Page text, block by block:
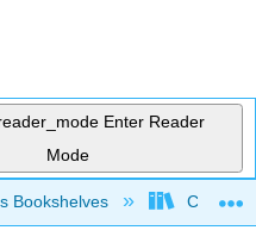
Enter Reader
Mode
hierarchy
Bookshelves College